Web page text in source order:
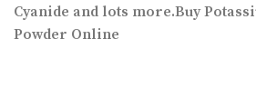
Cyanide and lots more.Buy
Powder Online